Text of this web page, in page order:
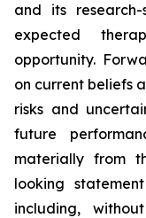
and its
expected
opportunity.
on current beliefs
risks and
future
materially from
looking
including,